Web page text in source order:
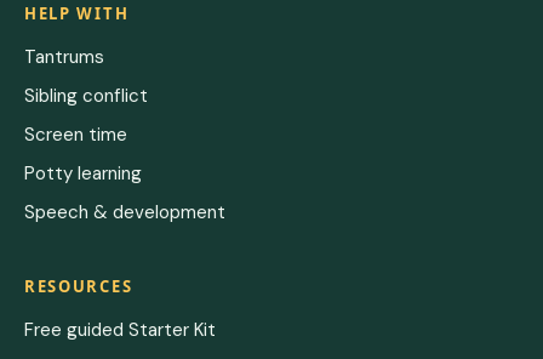
HELP WITH
Tantrums
Sibling conflict
Screen time
Potty learning
Speech & development
RESOURCES
Free guided Starter Kit